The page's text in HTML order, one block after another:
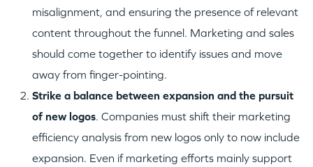
misalignment, and ensuring the presence of relevant
content throughout the funnel. Marketing and sales
should come together to identify issues and move
away from finger-pointing.
Strike a balance between expansion and the pursuit
of new logos. Companies must shift their marketing
efficiency analysis from new logos only to now include
expansion. Even if marketing efforts mainly support